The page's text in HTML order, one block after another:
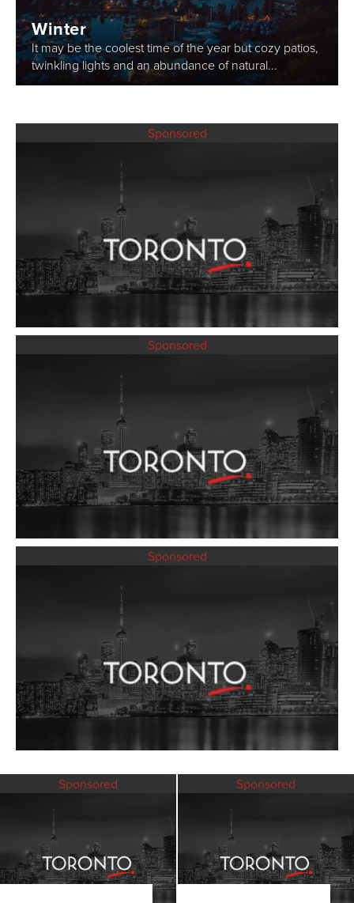
Winter
It may be the coolest time of the year but cozy patios,
twinkling lights and an abundance of natural...
Sponsored
Sponsored
Sponsored
Sponsored Sponsored